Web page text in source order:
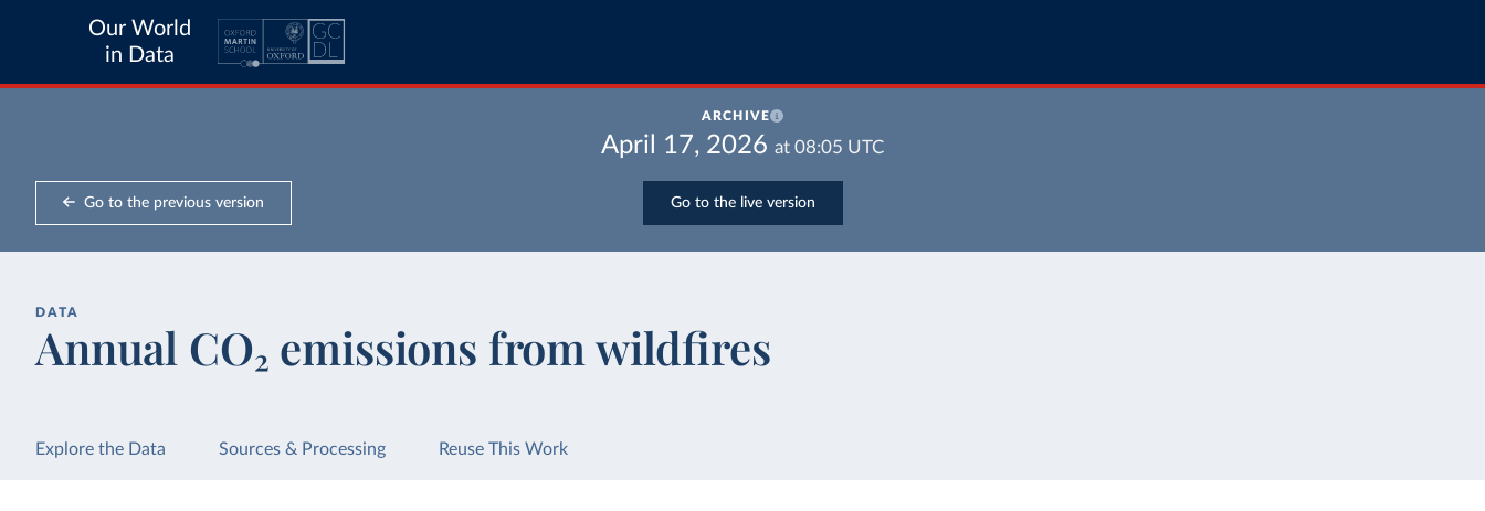
Our World
in Data
ARCHIVE
April 17, 2026 at 08:05 UTC
Go to the previous version Go to the live version
DATA
Annual CO₂ emissions from wildfires
Explore the Data Sources & Processing Reuse This Work